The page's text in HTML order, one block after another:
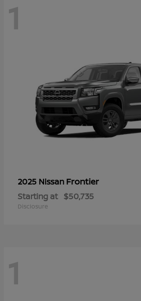
1
2025 Nissan Frontier
Starting at $50,735
Disclosure
1